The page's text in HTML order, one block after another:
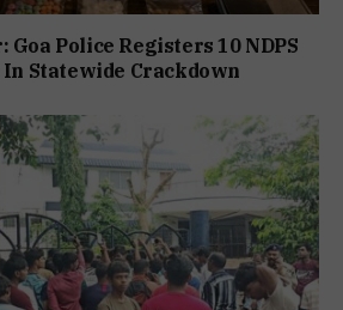
Police Registers 10 NDPS
In Statewide Crackdown